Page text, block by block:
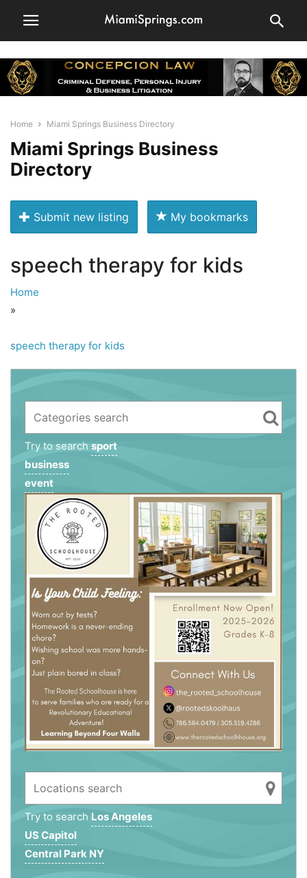
Home Miami Springs Business Directory
Miami Springs Business
Directory
Submit new listing My bookmarks
speech therapy for kids
Home
»
speech therapy for kids
Try to search sport
business
event
Try to search Los Angeles
US Capitol
Central Park NY